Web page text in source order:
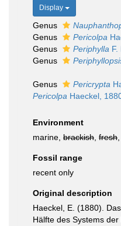
Display
Genus
Genus
Pericolpa
Genus
Periphylla F.
Genus
Genus Pericrypta
Pericolpa Haeckel,
Environment
marine, brackish fresh
Fossil range
recent only
Original description
Haeckel, E. (1880).
Hälfte des Systems